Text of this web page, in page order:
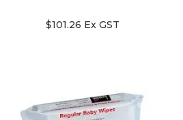
$101.26 Ex GST